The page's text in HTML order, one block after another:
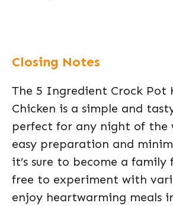
Closing Notes
The 5 Ingredient Crock Pot
Chicken is a simple and
perfect for any night of the
easy preparation and
it’s sure to become a family
free to experiment with
enjoy heartwarming meals